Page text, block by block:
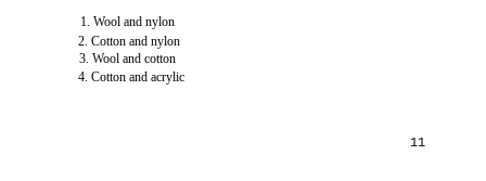
1. Wool and nylon
2. Cotton and nylon
3. Wool and cotton
4. Cotton and acrylic
11